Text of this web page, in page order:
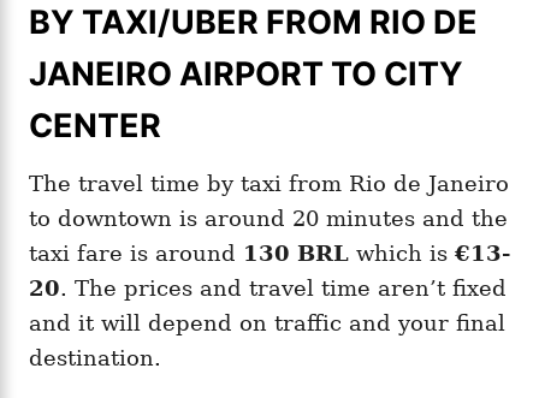
BY TAXI/UBER FROM RIO DE
JANEIRO AIRPORT TO CITY
CENTER
The travel time by taxi from Rio de Janeiro
to downtown is around 20 minutes and the
taxi fare is around 130 BRL which is €13-
20. The prices and travel time aren’t fixed
and it will depend on traffic and your final
destination.